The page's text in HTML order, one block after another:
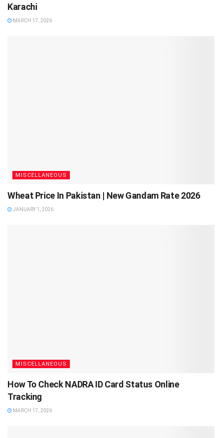
Karachi
MARCH 17, 2026
MISCELLANEOUS
Wheat Price In Pakistan | New Gandam Rate 2026
JANUARY 1, 2026
MISCELLANEOUS
How To Check NADRA ID Card Status Online
Tracking
MARCH 17, 2026